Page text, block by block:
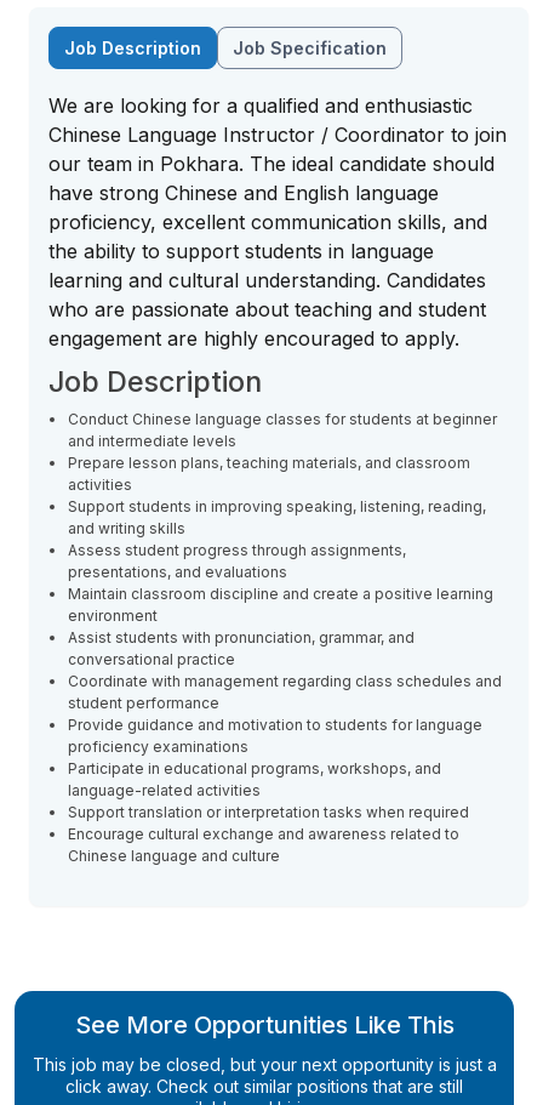
Job Description Job Specification
We are looking for a qualified and enthusiastic
Chinese Language Instructor / Coordinator to join
our team in Pokhara. The ideal candidate should
have strong Chinese and English language
proficiency, excellent communication skills, and
the ability to support students in language
learning and cultural understanding. Candidates
who are passionate about teaching and student
engagement are highly encouraged to apply.
Job Description
Conduct Chinese language classes for students at beginner
and intermediate levels
Prepare lesson plans, teaching materials, and classroom
activities
Support students in improving speaking, listening, reading,
and writing skills
Assess student progress through assignments,
presentations, and evaluations
Maintain classroom discipline and create a positive learning
environment
Assist students with pronunciation, grammar, and
conversational practice
Coordinate with management regarding class schedules and
student performance
Provide guidance and motivation to students for language
proficiency examinations
Participate in educational programs, workshops, and
language-related activities
Support translation or interpretation tasks when required
Encourage cultural exchange and awareness related to
Chinese language and culture
See More Opportunities Like This
This job may be closed, but your next opportunity is just a
click away. Check out similar positions that are still